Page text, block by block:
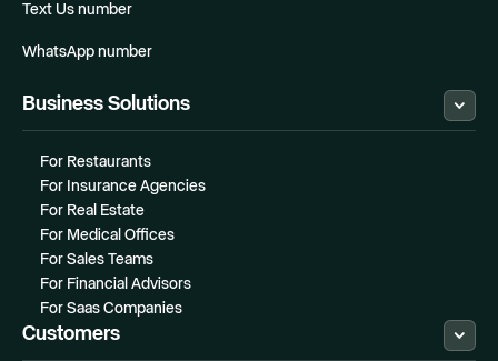
Text Us number
WhatsApp number
Business Solutions
For Restaurants
For Insurance Agencies
For Real Estate
For Medical Offices
For Sales Teams
For Financial Advisors
For Saas Companies
Customers